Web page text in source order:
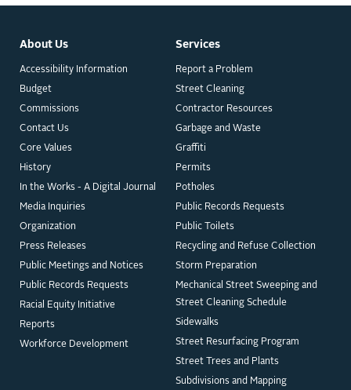
About Us
Accessibility Information
Budget
Commissions
Contact Us
Core Values
History
In the Works - A Digital Journal
Media Inquiries
Organization
Press Releases
Public Meetings and Notices
Public Records Requests
Racial Equity Initiative
Reports
Workforce Development
Services
Report a Problem
Street Cleaning
Contractor Resources
Garbage and Waste
Graffiti
Permits
Potholes
Public Records Requests
Public Toilets
Recycling and Refuse Collection
Storm Preparation
Mechanical Street Sweeping and
Street Cleaning Schedule
Sidewalks
Street Resurfacing Program
Street Trees and Plants
Subdivisions and Mapping